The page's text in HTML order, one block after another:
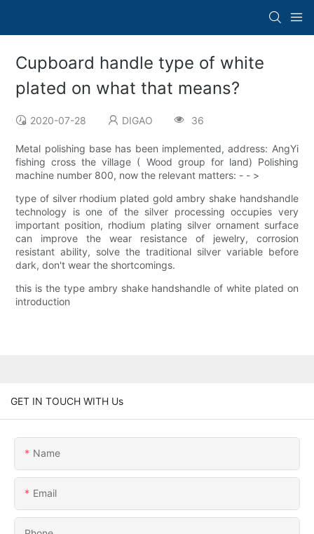
Cupboard handle type of white
plated on what that means?
2020-07-28 DIGAO 36
Metal polishing base has been implemented, address: AngYi
fishing cross the village ( Wood group for land) Polishing
machine number 800, now the relevant matters: - - >
type of silver rhodium plated gold ambry shake handshandle
technology is one of the silver processing occupies very
important position, rhodium plating silver ornament surface
can improve the wear resistance of jewelry, corrosion
resistant ability, solve the traditional silver variable before
dark, don't wear the shortcomings.
this is the type ambry shake handshandle of white plated on
introduction
GET IN TOUCH WITH Us
Name
Email